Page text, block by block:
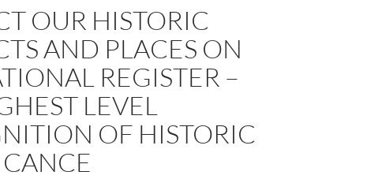
n
k
OUR HISTORIC
AND PLACES ON
REGISTER –
LEVEL
OF HISTORIC